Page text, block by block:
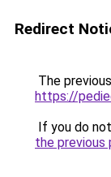
Redirect
The
https://
If you do
the previous